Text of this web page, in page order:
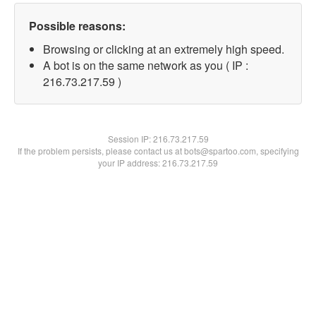
Possible reasons:
Browsing or clicking at an extremely high speed.
A bot is on the same network as you ( IP :
216.73.217.59 )
Session IP:216.73.217.59
If the problem persists, please contact us at bots@spartoo.com, specifying
your IP address: 216.73.217.59